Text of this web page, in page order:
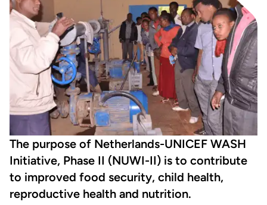
The purpose of Netherlands-UNICEF WASH
Initiative, Phase II (NUWI-II) is to contribute
to improved food security, child health,
reproductive health and nutrition.